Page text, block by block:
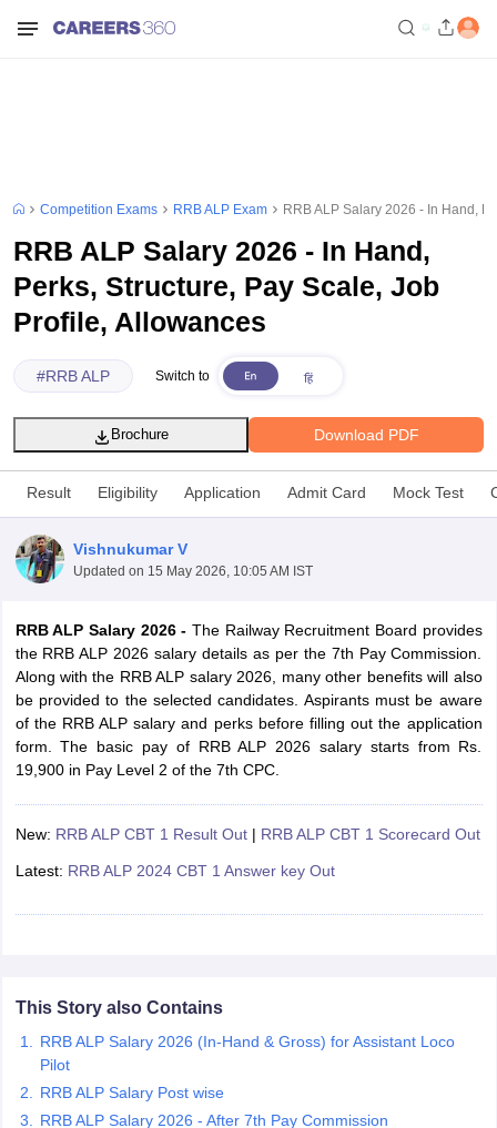
Exam Dates
Exam Dates
IBPS RRB Exam Dates
AFCAT Exam Dates
UPSC IAS Answer key
RRB NTPC Exam pattern
D Exam CentresRRB Group D Exam pattern
Competition Exams RRB ALP Exam RRB ALP Salary 2026 - In Hand,
RRB ALP Salary 2026 - In Hand,
Perks, Structure, Pay Scale, Job
Profile, Allowances
#RRB ALP Switch to
Download PDF
Brochure
Result Eligibility Application Admit Card Mock Test
Vishnukumar V
Updated on 15 May 2026, 10:05 AM IST
RRB ALP Salary 2026 - The Railway Recruitment Board provides
the RRB ALP 2026 salary details as per the 7th Pay Commission.
Along with the RRB ALP salary 2026, many other benefits will also
be provided to the selected candidates. Aspirants must be aware
of the RRB ALP salary and perks before filling out the application
form. The basic pay of RRB ALP 2026 salary starts from Rs.
19,900 in Pay Level 2 of the 7th CPC.
New: RRB ALP CBT 1 Result Out| RRB ALP CBT 1 Scorecard Out
Latest: RRB ALP 2024 CBT 1 Answer key Out
This Story also Contains
RRB ALP Salary 2026 (In-Hand & Gross) for Assistant Loco
Pilot
RRB ALP Salary Post wise
RRB ALP Salary 2026 - After 7th Pay Commission